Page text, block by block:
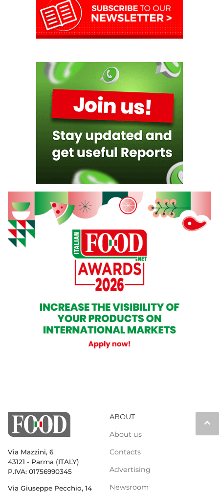
keyboard_arrow_up
Via Mazzini, 6
43121 - Parma (ITALY)
P.IVA: 01756990345
Via Giuseppe Pecchio, 14
ABOUT
About us
Contacts
Advertising
Newsroom